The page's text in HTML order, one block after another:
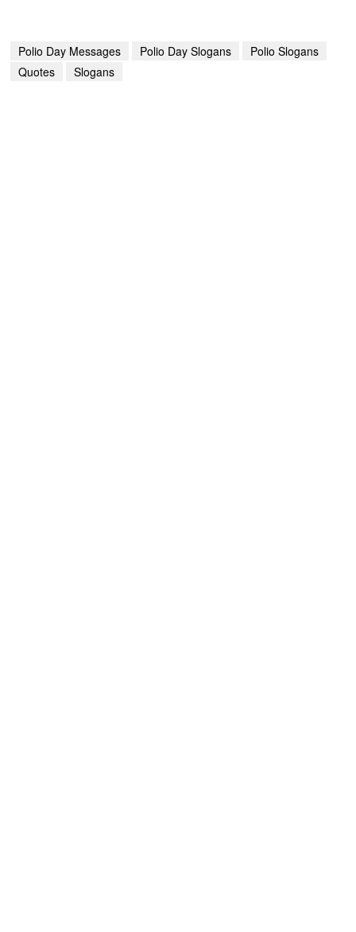
Polio Day Messages Polio Day Slogans
Polio Slogans
Quotes
Slogans